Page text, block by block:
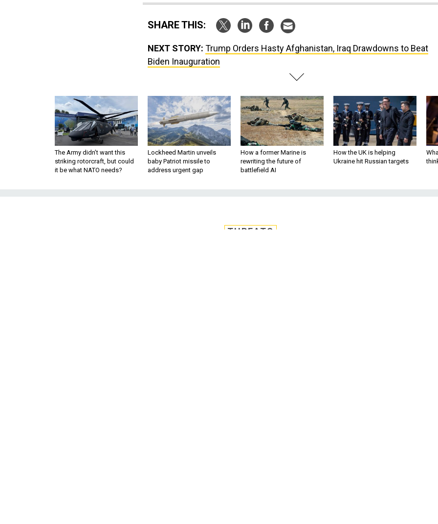
SHARE THIS:
NEXT STORY: Trump Orders Hasty Afghanistan, Iraq Drawdowns to Beat
Biden Inauguration
The Army didn’t want this
striking rotorcraft, but could
it be what NATO needs?
Lockheed Martin unveils
baby Patriot missile to
address urgent gap
How a former Marine is
rewriting the future of
battlefield AI
How the UK is helping
Ukraine hit Russian targets
THREATS